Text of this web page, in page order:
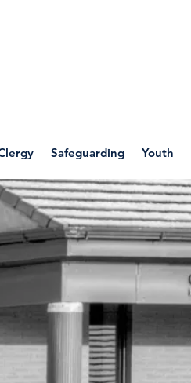
Safeguarding Youth